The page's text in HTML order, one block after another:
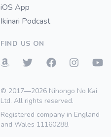
iOS App
Ikinari Podcast
FIND US ON
© 2017—2026 Nihongo No Kai
Ltd. All rights reserved.
Registered company in England
and Wales 11160288.